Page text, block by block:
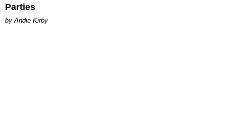
Parties
by Andie Kirby